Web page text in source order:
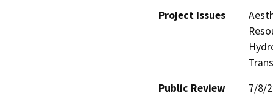
Project Issues
Public Review
7/8/